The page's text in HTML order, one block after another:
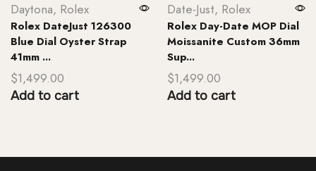
Daytona, Rolex
Rolex DateJust 126300
Blue Dial Oyster Strap
41mm ...
$1,499.00
Add to cart
Date-Just, Rolex
Rolex Day-Date MOP Dial
Moissanite Custom 36mm
Sup...
$1,499.00
Add to cart